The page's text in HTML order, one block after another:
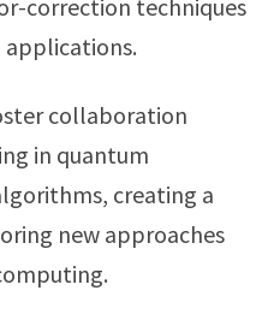
correction techniques
collaboration
in quantum
creating a
new approaches